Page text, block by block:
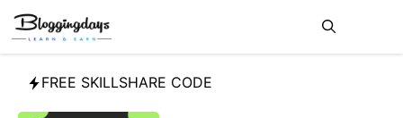
Skip
content
FREE SKILLSHARE CODE